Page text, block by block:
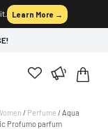
Learn More →
/ Perfume / Aqua
Profumo parfum